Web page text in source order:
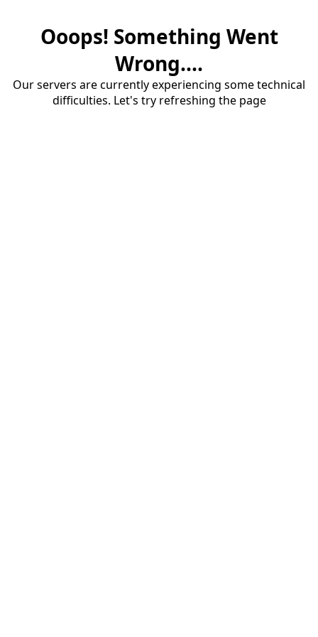
Ooops! Something Went
Wrong....
Our servers are currently experiencing some technical
difficulties. Let's try refreshing the page